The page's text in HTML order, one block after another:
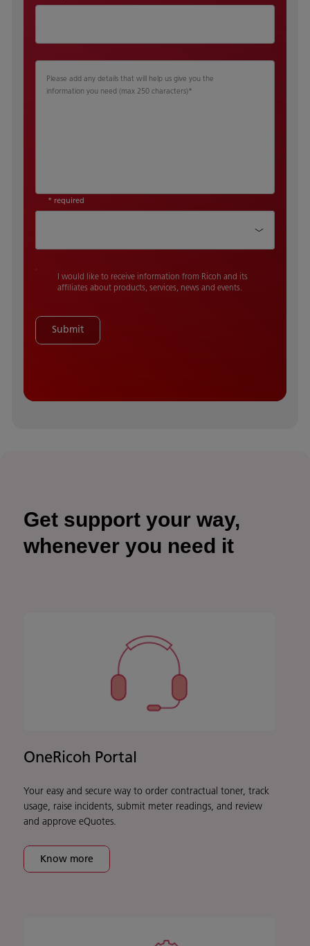
Please add any details that will help us give you the
information you need (max 250 characters)*
* required
I would like to receive information from Ricoh and its
affiliates about products, services, news and events.
Submit
Get support your way,
whenever you need it
OneRicoh Portal
Your easy and secure way to order contractual toner, track
usage, raise incidents, submit meter readings, and review
and approve eQuotes.
Know more